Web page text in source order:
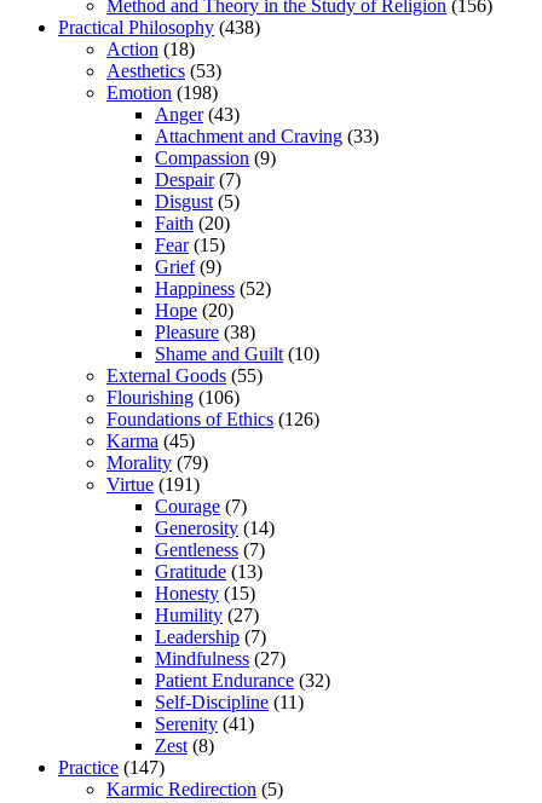
Method and Theory in the Study of Religion (156)
Practical Philosophy (438)
Action (18)
Aesthetics (53)
Emotion (198)
Anger(43)
Attachment and Craving (33)
Compassion (9)
Despair(7)
Disgust (5)
Faith (20)
Fear(15)
Grief(9)
Happiness (52)
Hope (20)
Pleasure (38)
Shame and Guilt (10)
External Goods (55)
Flourishing (106)
Foundations of Ethics (126)
Karma (45)
Morality (79)
Virtue (191)
Courage (7)
Generosity (14)
Gentleness (7)
Gratitude (13)
Honesty (15)
Humility (27)
Leadership (7)
Mindfulness (27)
Patient Endurance (32)
Self-Discipline (11)
Serenity (41)
Zest (8)
Practice (147)
Karmic Redirection (5)